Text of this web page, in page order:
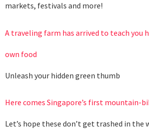
markets, festivals and more!
A traveling farm has arrived to teach you
own food
Unleash your hidden green thumb
Here comes Singapore’s first mountain-
Let’s hope these don’t get trashed in the